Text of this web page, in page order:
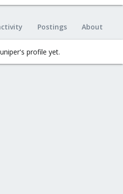
Postings About
profile yet.